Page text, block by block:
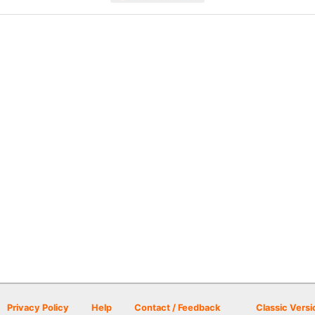
Privacy Policy Help Contact / Feedback Classic